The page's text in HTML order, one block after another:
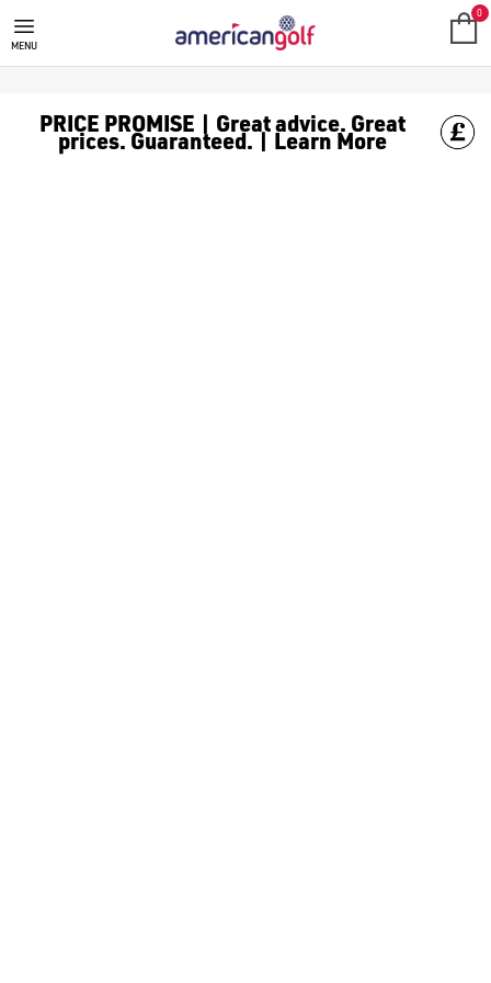
PINK GOLF BALLS
Shop pink [golf balls](/golf-balls/) for extra flare and
MENU
0
PRICE PROMISE | Great advice. Great
prices. Guaranteed. | Learn More